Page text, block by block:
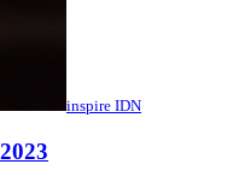
inspire IDN